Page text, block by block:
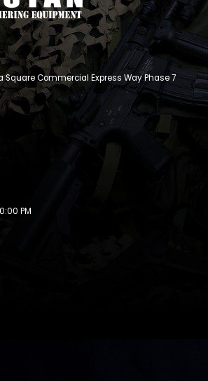
Square Commercial Express Way Phase 7
PM